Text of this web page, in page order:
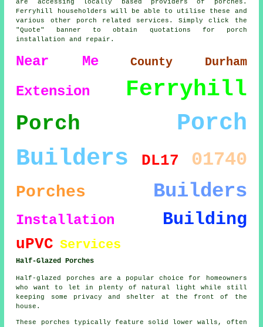
are accessing locally based providers of porches.
Ferryhill householders will be able to utilise these and
various other porch related services. Simply click the
"Quote" banner to obtain quotations for porch
installation and repair.
Near Me County Durham
Extension Ferryhill
Porch
Porch
Builders
DL17 01740
Porches Builders
Installation Building
uPVC Services
Half-Glazed Porches
Half-glazed porches are a popular choice for homeowners
who want to let in plenty of natural light while still
keeping some privacy and shelter at the front of the
house.
These porches typically feature solid lower walls, often